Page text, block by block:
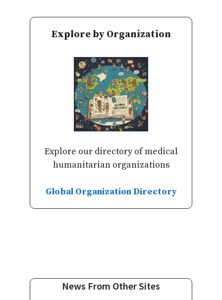
Explore by Organization
Explore our directory of medical
humanitarian organizations
Global Organization Directory
News From Other Sites